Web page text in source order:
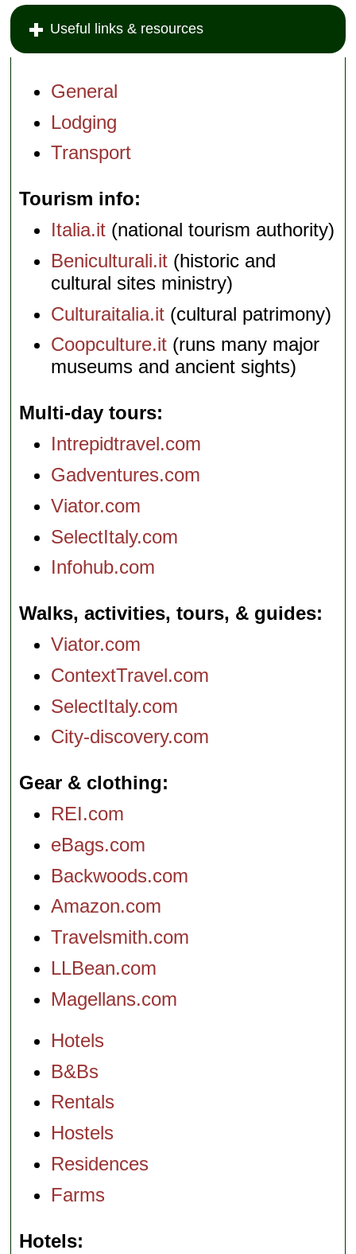
Useful links & resources
General
Lodging
Transport
Tourism info
Italia.it (national tourism authority)
Beniculturali.it (historic and
cultural sites ministry)
Culturaitalia.it (cultural patrimony)
Coopculture.it (runs many major
museums and ancient sights)
Multi-day tours
Intrepidtravel.com
Gadventures.com
Viator.com
SelectItaly.com
Infohub.com
Walks, activities, tours, & guides
Viator.com
ContextTravel.com
SelectItaly.com
City-discovery.com
Gear & clothing
REI.com
eBags.com
Backwoods.com
Amazon.com
Travelsmith.com
LLBean.com
Magellans.com
Hotels
B&Bs
Rentals
Hostels
Residences
Farms
Hotels